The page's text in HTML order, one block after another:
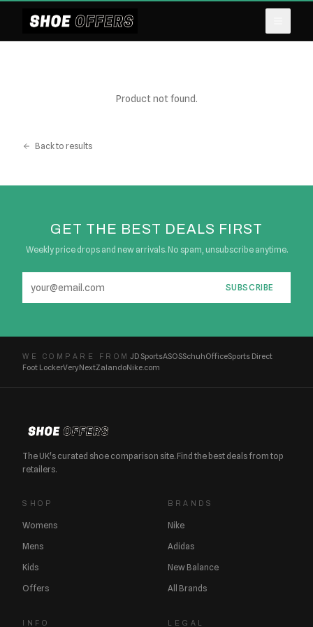
Product not found.
Back to results
GET THE BEST DEALS FIRST
Weekly price drops and new arrivals. No spam, unsubscribe anytime.
SUBSCRIBE
WE COMPARE FROM JD SportsASOSSchuhOfficeSports Direct
Foot LockerVeryNextZalandoNike.com
The UK's curated shoe comparison site. Find the best deals from top
retailers.
SHOP
Womens
Mens
Kids
Offers
BRANDS
Nike
Adidas
New Balance
All Brands
INFO LEGAL